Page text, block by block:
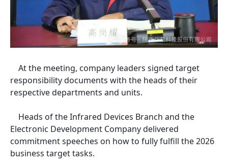
At the meeting, company leaders signed target
responsibility documents with the heads of their
respective departments and units.
Heads of the Infrared Devices Branch and the
Electronic Development Company delivered
commitment speeches on how to fully fulfill the 2026
business target tasks.